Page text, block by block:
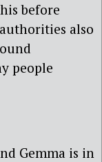
before
also
people
Gemma is in